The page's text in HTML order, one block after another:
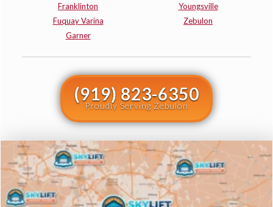
Franklinton
Fuquay Varina
Garner
Youngsville
Zebulon
(919) 823-6350
Proudly Serving Zebulon